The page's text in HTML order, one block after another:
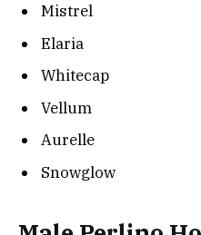
Mistrel
Elaria
Whitecap
Vellum
Aurelle
Snowglow